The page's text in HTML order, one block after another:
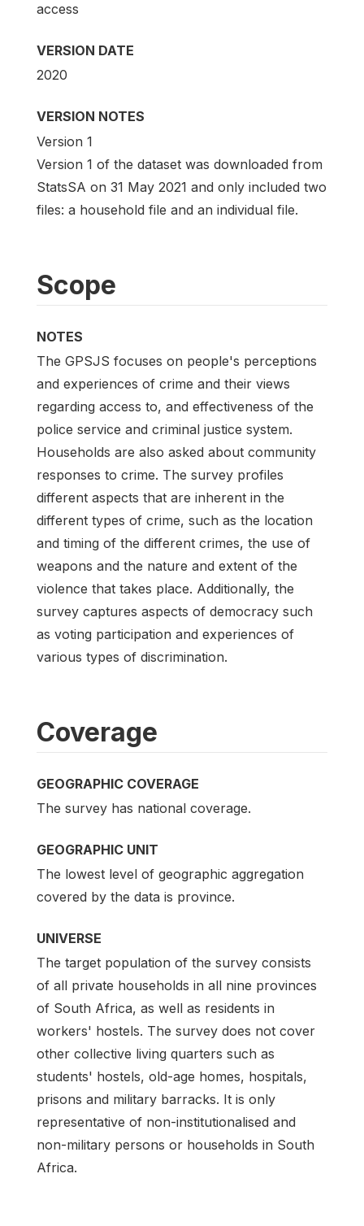
access
VERSION DATE
2020
VERSION NOTES
Version 1
Version 1 of the dataset was downloaded from
StatsSA on 31 May 2021 and only included two
files: a household file and an individual file.
Scope
NOTES
The GPSJS focuses on people's perceptions
and experiences of crime and their views
regarding access to, and effectiveness of the
police service and criminal justice system.
Households are also asked about community
responses to crime. The survey profiles
different aspects that are inherent in the
different types of crime, such as the location
and timing of the different crimes, the use of
weapons and the nature and extent of the
violence that takes place. Additionally, the
survey captures aspects of democracy such
as voting participation and experiences of
various types of discrimination.
Coverage
GEOGRAPHIC COVERAGE
The survey has national coverage.
GEOGRAPHIC UNIT
The lowest level of geographic aggregation
covered by the data is province.
UNIVERSE
The target population of the survey consists
of all private households in all nine provinces
of South Africa, as well as residents in
workers' hostels. The survey does not cover
other collective living quarters such as
students' hostels, old-age homes, hospitals,
prisons and military barracks. It is only
representative of non-institutionalised and
non-military persons or households in South
Africa.